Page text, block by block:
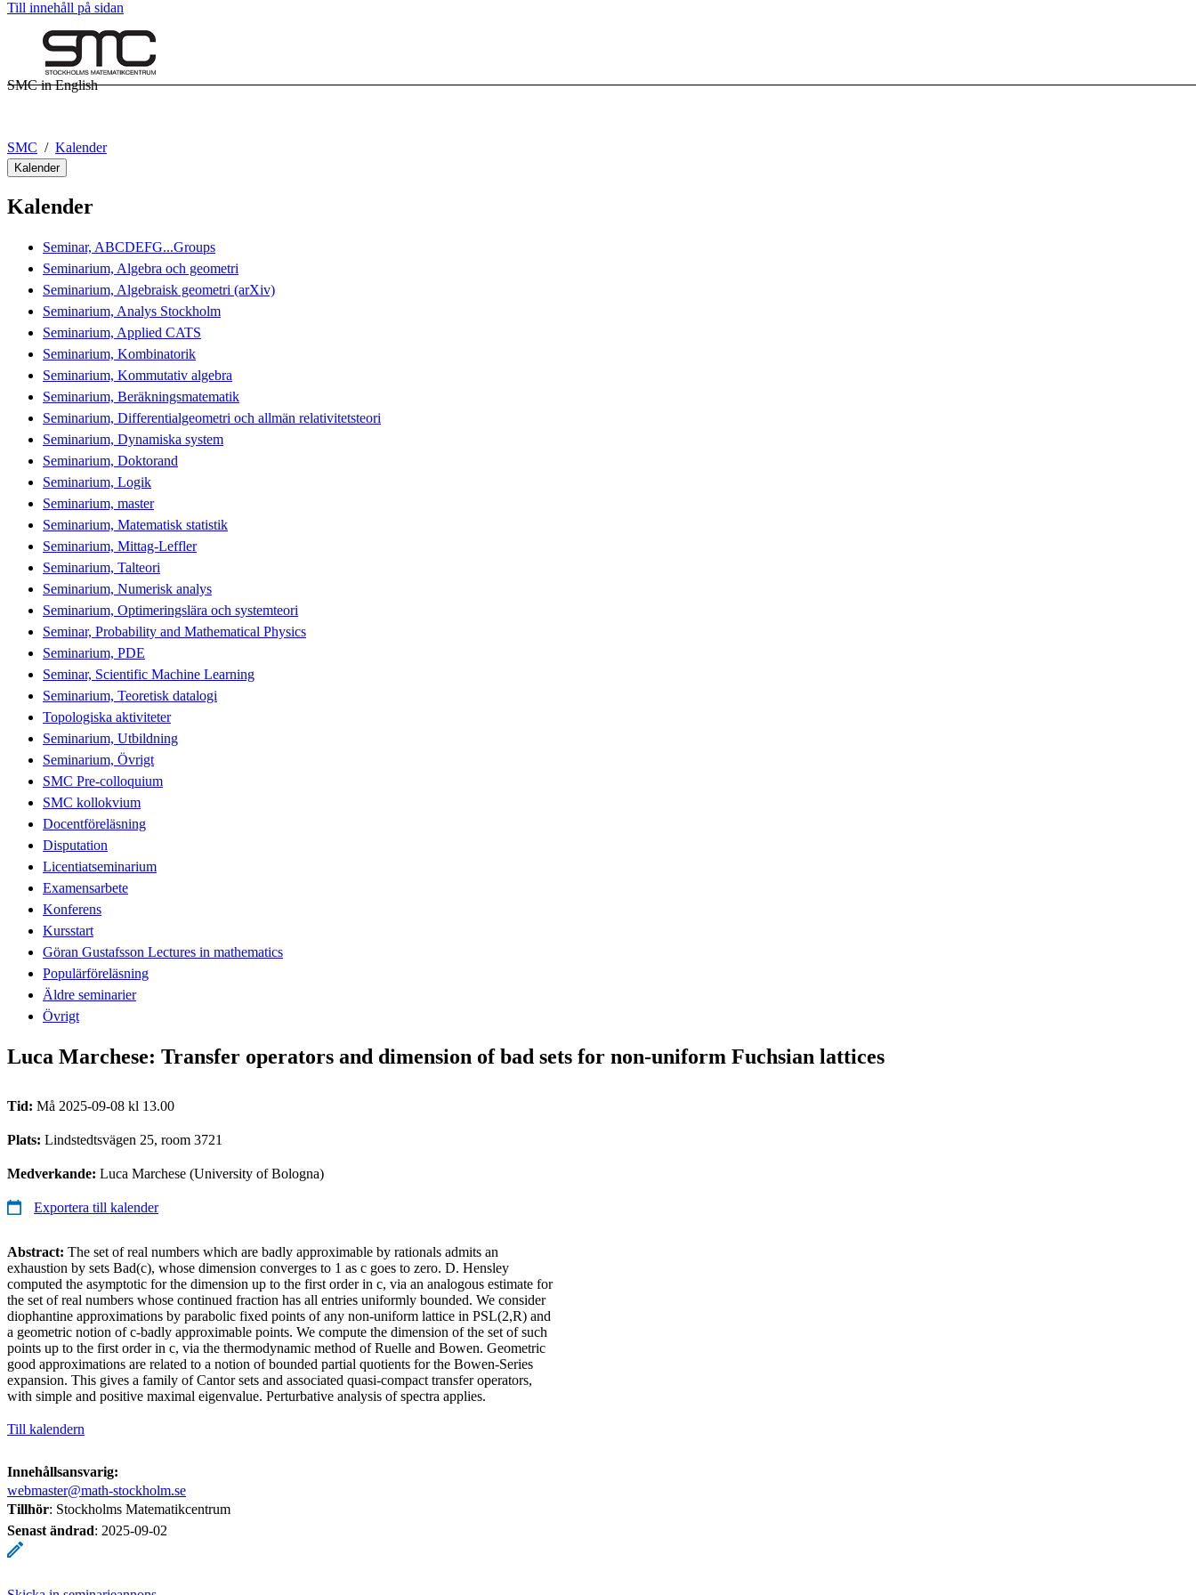
Till innehåll på sidan
SMC in English
SMC Kalender
Kalender
Kalender
Seminar, ABCDEFG...Groups
Seminarium, Algebra och geometri
Seminarium, Algebraisk geometri (arXiv)
Seminarium, Analys Stockholm
Seminarium, Applied CATS
Seminarium, Kombinatorik
Seminarium, Kommutativ algebra
Seminarium, Beräkningsmatematik
Seminarium, Differentialgeometri och allmän relativitetsteori
Seminarium, Dynamiska system
Seminarium, Doktorand
Seminarium, Logik
Seminarium, master
Seminarium, Matematisk statistik
Seminarium, Mittag-Leffler
Seminarium, Talteori
Seminarium, Numerisk analys
Seminarium, Optimeringslära och systemteori
Seminar, Probability and Mathematical Physics
Seminarium, PDE
Seminar, Scientific Machine Learning
Seminarium, Teoretisk datalogi
Topologiska aktiviteter
Seminarium, Utbildning
Seminarium, Övrigt
SMC Pre-colloquium
SMC kollokvium
Docentföreläsning
Disputation
Licentiatseminarium
Examensarbete
Konferens
Kursstart
Göran Gustafsson Lectures in mathematics
Populärföreläsning
Äldre seminarier
Övrigt
Luca Marchese: Transfer operators and dimension of bad sets for non-uniform Fuchsian lattices
Tid: Må 2025-09-08 kl 13.00
Plats: Lindstedtsvägen 25, room 3721
Medverkande: Luca Marchese (University of Bologna)
Exportera till kalender
Abstract: The set of real numbers which are badly approximable by rationals admits an
exhaustion by sets Bad(c), whose dimension converges to 1 as c goes to zero. D. Hensley
computed the asymptotic for the dimension up to the first order in c, via an analogous estimate for
the set of real numbers whose continued fraction has all entries uniformly bounded. We consider
diophantine approximations by parabolic fixed points of any non-uniform lattice in PSL(2,R) and
a geometric notion of c-badly approximable points. We compute the dimension of the set of such
points up to the first order in c, via the thermodynamic method of Ruelle and Bowen. Geometric
good approximations are related to a notion of bounded partial quotients for the Bowen-Series
expansion. This gives a family of Cantor sets and associated quasi-compact transfer operators,
with simple and positive maximal eigenvalue. Perturbative analysis of spectra applies.
Till kalendern
Innehållsansvarig:
webmaster@math-stockholm.se
Tillhör: Stockholms Matematikcentrum
Senast ändrad: 2025-09-02